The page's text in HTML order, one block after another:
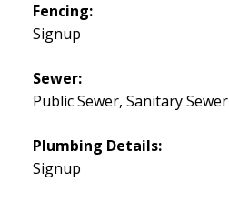
Fencing:
Signup
Sewer:
Public Sewer, Sanitary Sewer
Plumbing Details:
Signup